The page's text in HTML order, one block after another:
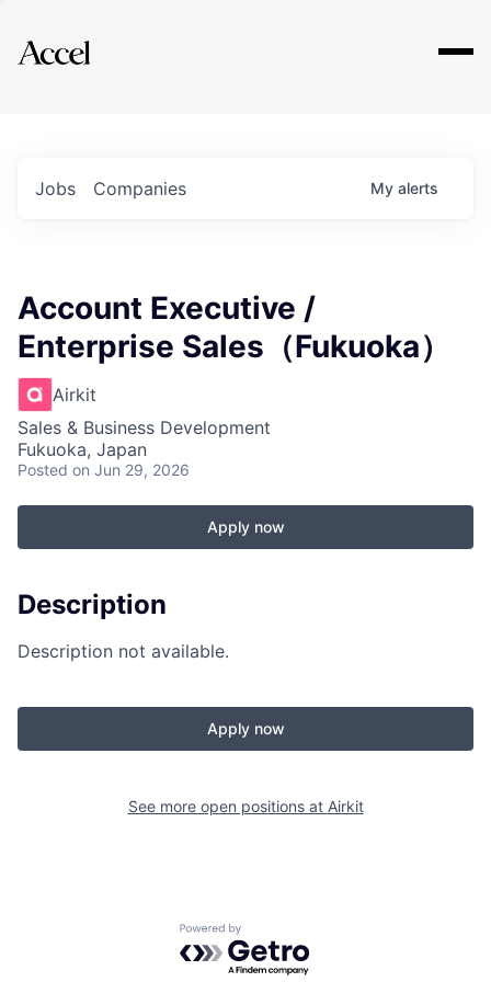
Explore
Jobs Companies My alerts
Account Executive /
Enterprise Sales（Fukuoka）
Airkit
Sales & Business Development
Fukuoka, Japan
Posted on Jun 29, 2026
Apply now
Description
Description not available.
Apply now
See more open positions at Airkit
Powered by Getro.com